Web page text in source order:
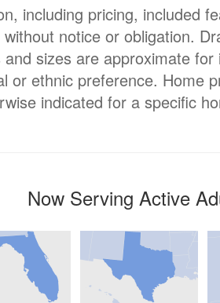
including pricing, included
notice or obligation.
sizes are approximate
or ethnic preference. Home
indicated for a specific
Now Serving Active